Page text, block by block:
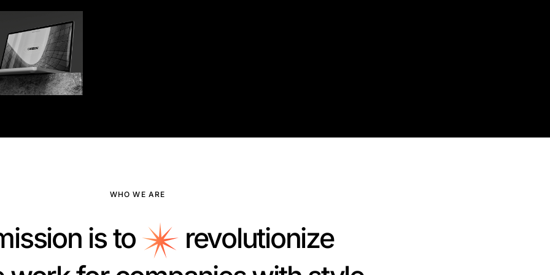
WHO WE ARE
is to
revolutionize